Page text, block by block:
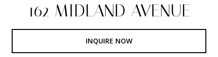
162 MIDLAND AVENUE
INQUIRE NOW